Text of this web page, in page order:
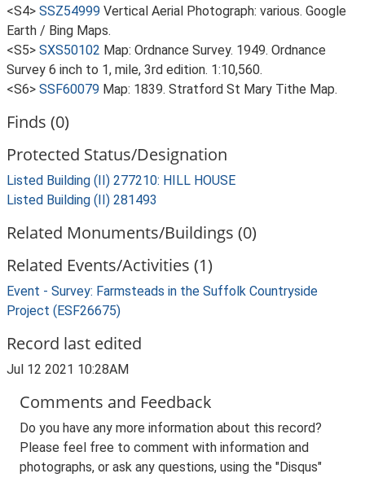
<S4> SSZ54999 Vertical Aerial Photograph: various. Google
Earth / Bing Maps.
<S5> SXS50102 Map: Ordnance Survey. 1949. Ordnance
Survey 6 inch to 1, mile, 3rd edition. 1:10,560.
<S6> SSF60079 Map: 1839. Stratford St Mary Tithe Map.
Finds (0)
Protected Status/Designation
Listed Building (II) 277210: HILL HOUSE
Listed Building (II) 281493
Related Monuments/Buildings (0)
Related Events/Activities (1)
Event - Survey: Farmsteads in the Suffolk Countryside
Project (ESF26675)
Record last edited
Jul 12 2021 10:28AM
Comments and Feedback
Do you have any more information about this record?
Please feel free to comment with information and
photographs, or ask any questions, using the "Disqus"